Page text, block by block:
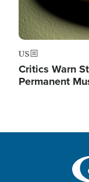
US
Critics Warn
Permanent